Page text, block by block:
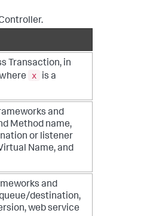
Transaction, in
x
is a
and
Method name,
or listener
Name, and
and
destination,
web service